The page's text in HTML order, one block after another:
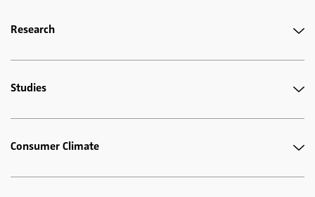
Research
Studies
Consumer Climate